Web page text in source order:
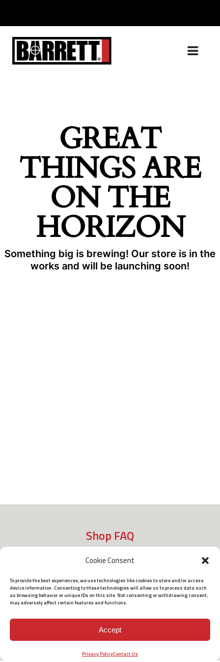
Cookie Consent
To provide the best experiences, we use technologies like cookies to store and/or access
device information. Consenting to these technologies will allow us to process data such
as browsing behavior or unique IDs on this site. Not consenting or withdrawing consent,
may adversely affect certain features and functions.
Accept
Privacy PolicyContact Us
GREAT
THINGS ARE
ON THE
HORIZON
Something big is brewing! Our store is in the
works and will be launching soon!
Shop FAQ
Policies
Terms of Use